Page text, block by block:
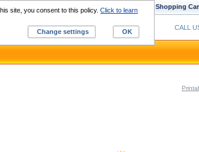
Shopping
Custom Digitizing
CALL
site, you consent to this policy.Click to learn
Change settings
OK